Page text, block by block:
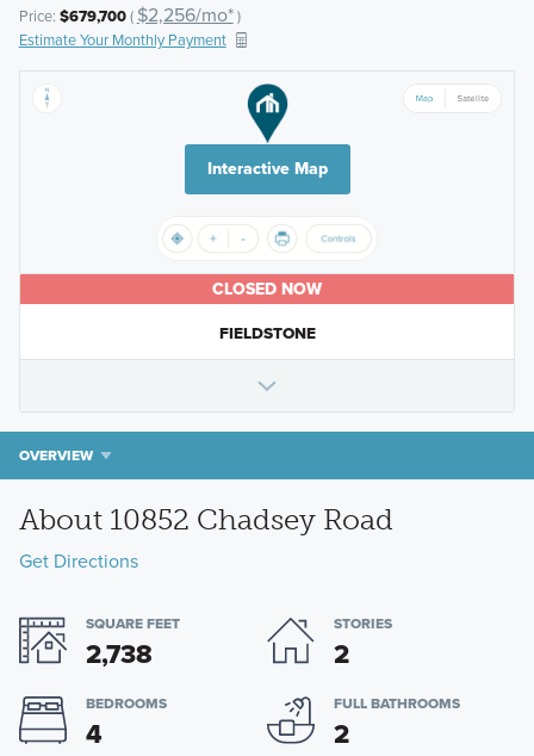
Price: $679,700( $2,256/mo*)
Estimate Your Monthly Payment
Interactive Map
CLOSED NOW
FIELDSTONE
OVERVIEW
About 10852 Chadsey Road
Get Directions
SQUARE FEET
2,738
STORIES
2
BEDROOMS
4
FULL BATHROOMS
2